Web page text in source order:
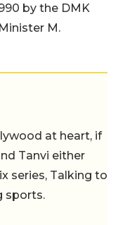
by the DMK
M.
at heart, if
Tanvi either
series, Talking to
sports.